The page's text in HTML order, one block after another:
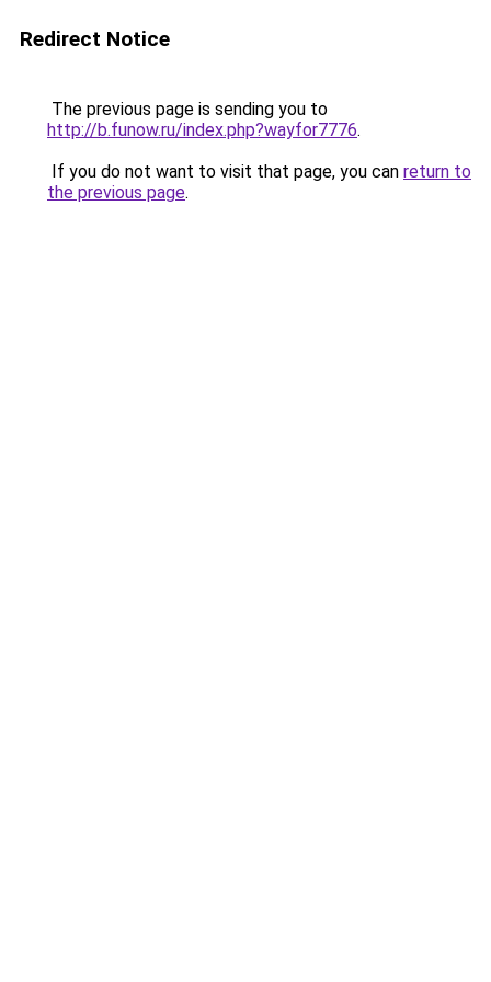
Redirect Notice
The previous page is sending you to
http://b.funow.ru/index.php?wayfor7776.
If you do not want to visit that page, you can return to
the previous page.